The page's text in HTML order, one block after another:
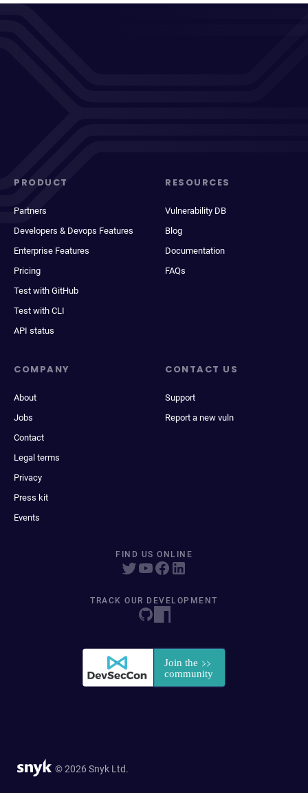
PRODUCT
Partners
Developers & Devops Features
Enterprise Features
Pricing
Test with GitHub
Test with CLI
API status
RESOURCES
Vulnerability DB
Blog
Documentation
FAQs
COMPANY
About
Jobs
Contact
Legal terms
Privacy
Press kit
Events
CONTACT US
Support
Report a new vuln
FIND US ONLINE
TRACK OUR DEVELOPMENT
© 2026 Snyk Ltd.